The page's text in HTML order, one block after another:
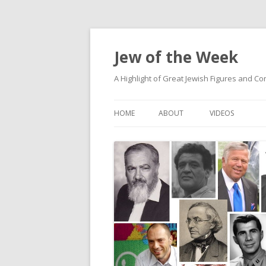
Jew of the Week
A Highlight of Great Jewish Figures and
HOME ABOUT VIDEOS